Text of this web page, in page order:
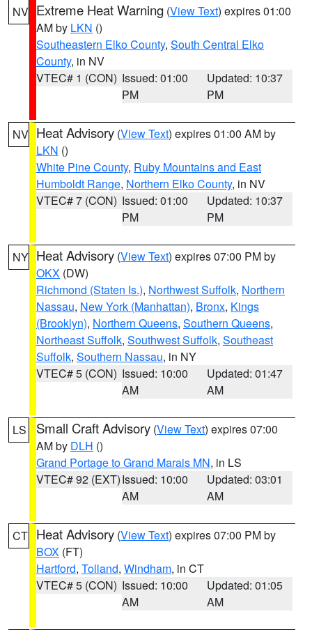
NV Extreme Heat Warning (View Text) expires 01:00
AM by LKN ()
Southeastern Elko County, South Central Elko
County, in NV
VTEC# 1 (CON) Issued: 01:00
PM
Updated: 10:37
PM
NV Heat Advisory (View Text) expires 01:00 AM by
LKN ()
White Pine County, Ruby Mountains and East
Humboldt Range, Northern Elko County, in NV
VTEC# 7 (CON) Issued: 01:00
PM
Updated: 10:37
PM
NY Heat Advisory (View Text) expires 07:00 PM by
OKX (DW)
Richmond (Staten Is.), Northwest Suffolk, Northern
Nassau, New York (Manhattan), Bronx, Kings
(Brooklyn), Northern Queens, Southern Queens,
Northeast Suffolk, Southwest Suffolk, Southeast
Suffolk, Southern Nassau, in NY
VTEC# 5 (CON) Issued: 10:00
AM
Updated: 01:47
AM
LS Small Craft Advisory (View Text) expires 07:00
AM by DLH ()
Grand Portage to Grand Marais MN, in LS
VTEC# 92 (EXT)Issued: 10:00
AM
Updated: 03:01
AM
CT Heat Advisory (View Text) expires 07:00 PM by
BOX (FT)
Hartford, Tolland, Windham, in CT
VTEC# 5 (CON) Issued: 10:00
AM
Updated: 01:05
AM